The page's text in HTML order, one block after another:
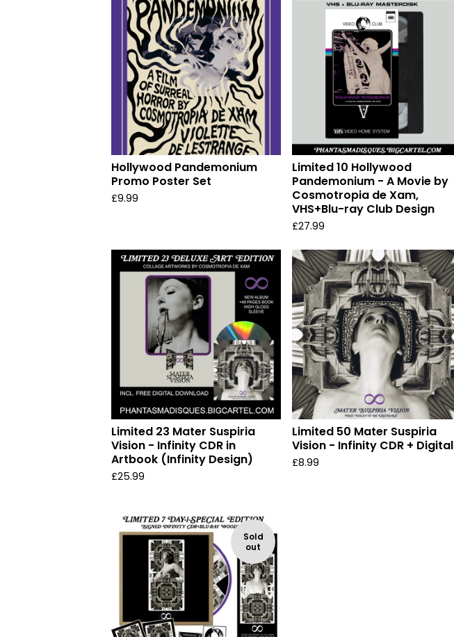
Hollywood Pandemonium
Promo Poster Set
£9.99
Limited 10 Hollywood
Pandemonium - A Movie by
Cosmotropia de Xam,
VHS+Blu-ray Club Design
£27.99
Limited 23 Mater Suspiria
Vision - Infinity CDR in
Artbook (Infinity Design)
£25.99
Limited 50 Mater Suspiria
Vision - Infinity CDR + Digital
£8.99
Sold
out